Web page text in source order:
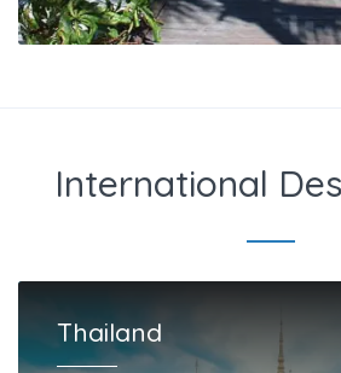
International
Thailand